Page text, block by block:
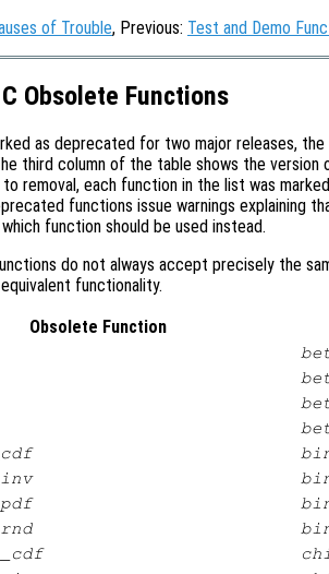
of Trouble, Previous: Test and Demo
Obsolete Functions
as deprecated for two major releases,
third column of the table shows the version
removal, each function in the list was
functions issue warnings explaining
function should be used instead.
do not always accept precisely the
functionality.
Obsolete Function